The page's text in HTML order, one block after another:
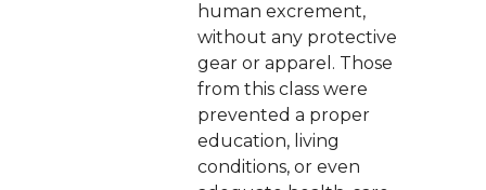
human excrement,
without any protective
gear or apparel. Those
from this class were
prevented a proper
education, living
conditions, or even